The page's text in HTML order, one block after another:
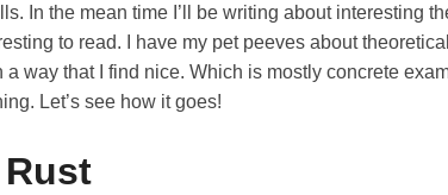
In the mean time I’ll be writing about interesting
to read. I have my pet peeves about
a way that I find nice. Which is mostly concrete
Let’s see how it goes!
Rust